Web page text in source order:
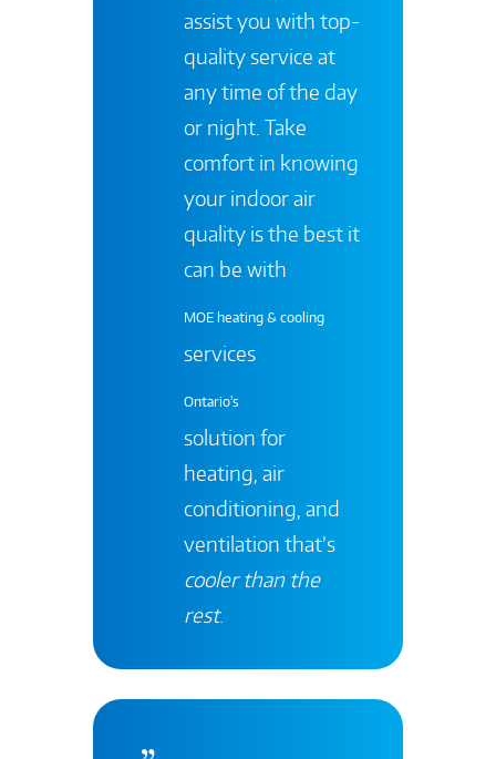
assist you with top-
quality service at
any time of the day
or night. Take
comfort in knowing
your indoor air
quality is the best it
can be with
MOE heating & cooling
services
Ontario's
solution for
heating, air
conditioning, and
ventilation that’s
cooler than the
rest.